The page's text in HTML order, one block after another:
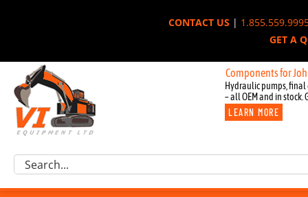
CONTACT US|
GET A
New OEM Components for John
Hydraulic pumps, final
– all OEM and in stock.
LEARN MORE
Excavator Parts
Component Request
Search